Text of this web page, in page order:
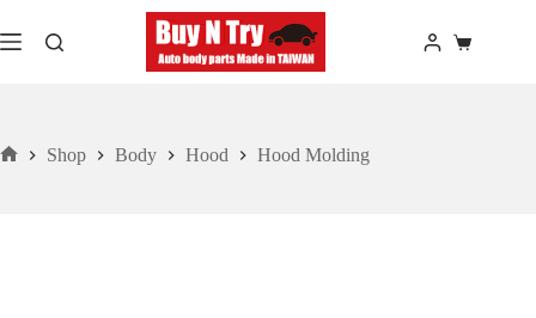
to
content
Shopping
Shop Body Hood Hood Molding